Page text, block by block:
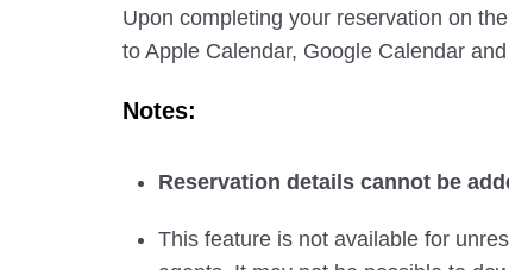
Upon completing your reservation on
to Apple Calendar, Google Calendar
Notes:
Reservation details cannot be
This feature is not available for